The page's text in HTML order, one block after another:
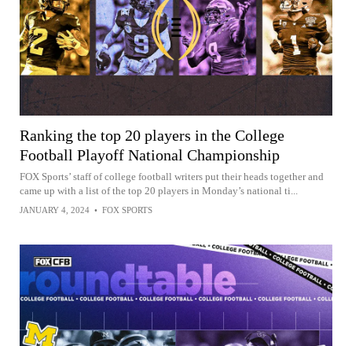
Ranking the top 20 players in the College
Football Playoff National Championship
FOX Sports’ staff of college football writers put their heads together and
came up with a list of the top 20 players in Monday’s national ti...
JANUARY 4, 2024 • FOX SPORTS